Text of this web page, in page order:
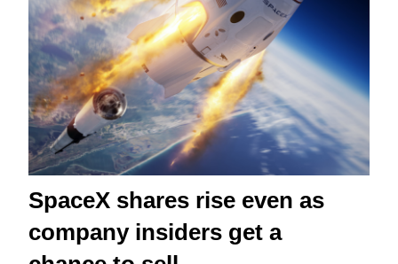
SpaceX shares rise even as
company insiders get a